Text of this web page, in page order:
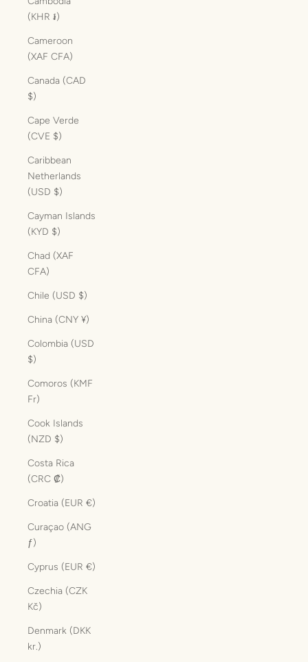
(KHR ៛)
Cameroon
(XAF CFA)
Canada (CAD
$)
Cape Verde
(CVE $)
Caribbean
Netherlands
(USD $)
Cayman Islands
(KYD $)
Chad (XAF
CFA)
Chile (USD $)
China (CNY ¥)
Colombia (USD
$)
Comoros (KMF
Fr)
Cook Islands
(NZD $)
Costa Rica
(CRC ₡)
Croatia (EUR €)
Curaçao (ANG
ƒ)
Cyprus (EUR €)
Czechia (CZK
Kč)
Denmark (DKK
kr.)